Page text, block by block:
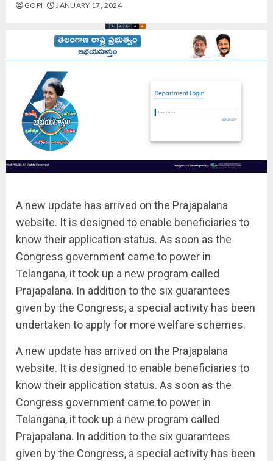
GOPI JANUARY 17, 2024
A new update has arrived on the Prajapalana
website. It is designed to enable beneficiaries to
know their application status. As soon as the
Congress government came to power in
Telangana, it took up a new program called
Prajapalana. In addition to the six guarantees
given by the Congress, a special activity has been
undertaken to apply for more welfare schemes.
A new update has arrived on the Prajapalana
website. It is designed to enable beneficiaries to
know their application status. As soon as the
Congress government came to power in
Telangana, it took up a new program called
Prajapalana. In addition to the six guarantees
given by the Congress, a special activity has been